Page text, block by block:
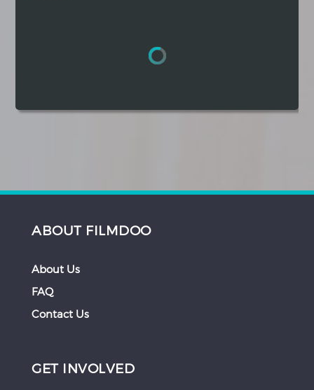
ABOUT FILMDOO
About Us
FAQ
Contact Us
GET INVOLVED